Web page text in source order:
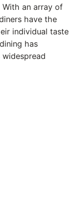
an array of
have the
individual taste
has
widespread